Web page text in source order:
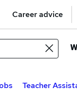
Career advice
Teacher